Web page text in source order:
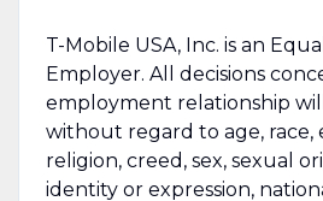
T-Mobile USA, Inc. is an
Employer. All decisions
employment relationship
without regard to age, race,
religion, creed, sex, sexual
identity or expression,